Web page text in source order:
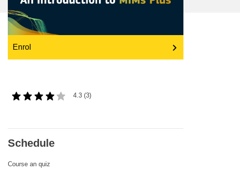
Enrol
4.3 (3)
Schedule
Course an quiz